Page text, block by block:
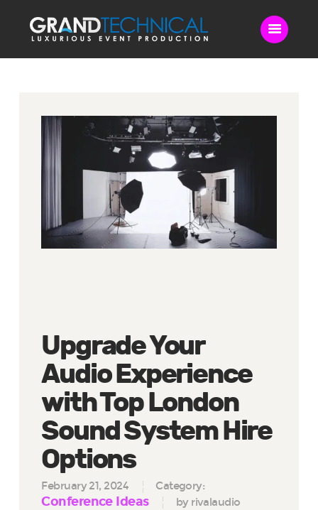
Sound
LED Video Wall
Videography
Live Streaming
Blog
Contact Us
Upgrade Your
Audio Experience
with Top London
Sound System Hire
Options
February 21, 2024 Category:
Conference Ideas by rivalaudio